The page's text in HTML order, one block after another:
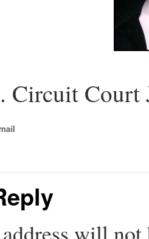
Circuit Court
will not